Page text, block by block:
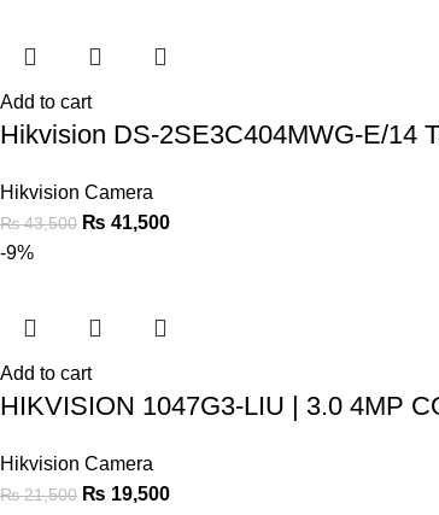
Add to cart
Hikvision DS-2SE3C404MWG-E/14
Hikvision Camera
₨43,500 ₨ 41,500
-9%
Add to cart
HIKVISION 1047G3-LIU | 3.0 4MP
Hikvision Camera
₨21,500 ₨ 19,500